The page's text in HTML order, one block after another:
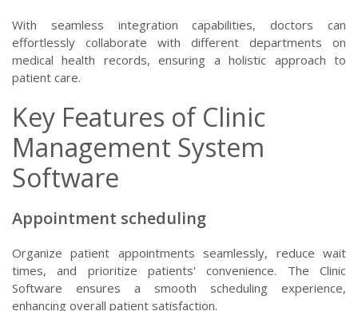
With seamless integration capabilities, doctors can
effortlessly collaborate with different departments on
medical health records, ensuring a holistic approach to
patient care.
Key Features of Clinic
Management System
Software
Appointment scheduling
Organize patient appointments seamlessly, reduce wait
times, and prioritize patients' convenience. The Clinic
Software ensures a smooth scheduling experience,
enhancing overall patient satisfaction.